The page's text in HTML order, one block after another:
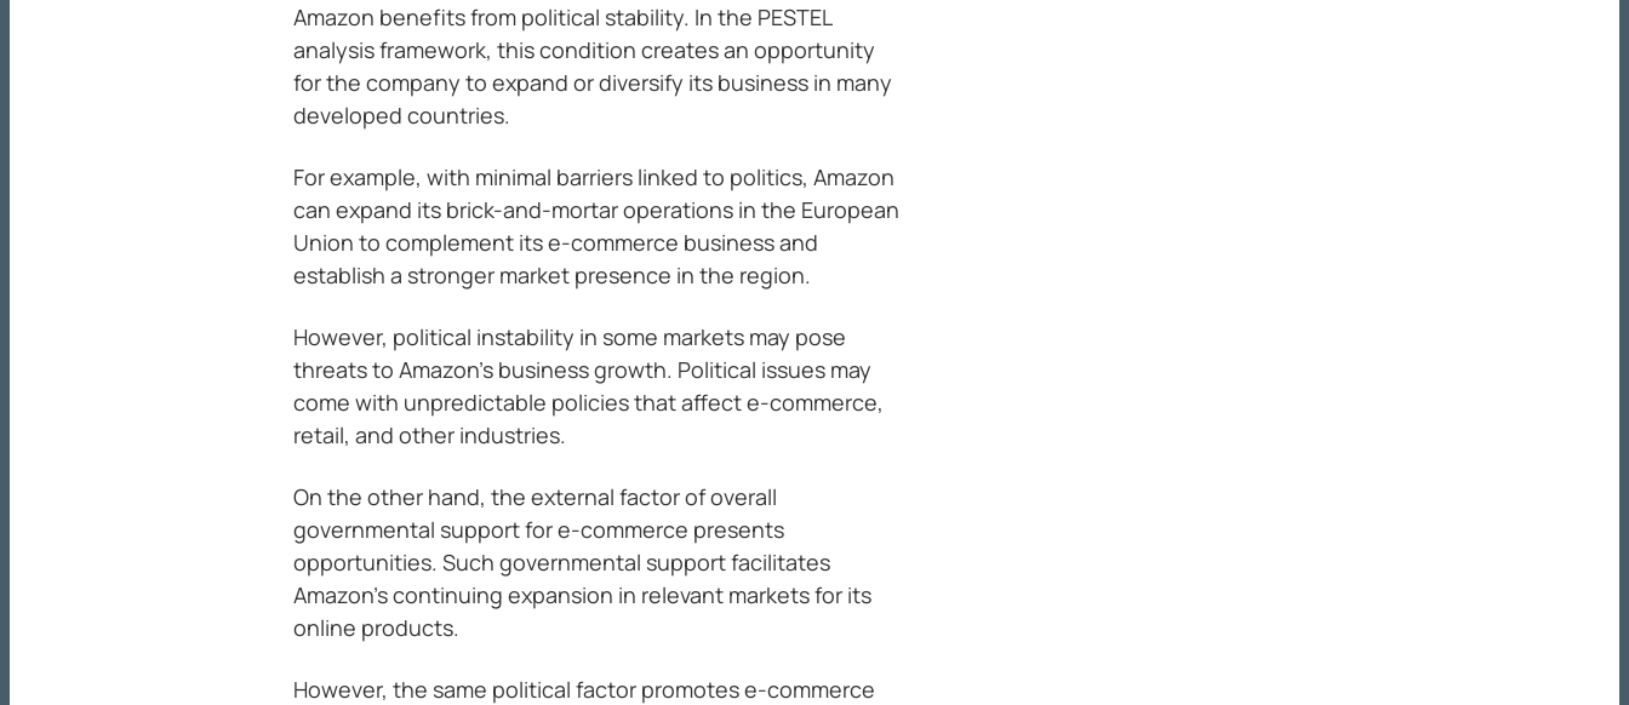
Amazon benefits from political stability. In the PESTEL
analysis framework, this condition creates an opportunity
for the company to expand or diversify its business in many
developed countries.
For example, with minimal barriers linked to politics, Amazon
can expand its brick-and-mortar operations in the European
Union to complement its e-commerce business and
establish a stronger market presence in the region.
However, political instability in some markets may pose
threats to Amazon’s business growth. Political issues may
come with unpredictable policies that affect e-commerce,
retail, and other industries.
On the other hand, the external factor of overall
governmental support for e-commerce presents
opportunities. Such governmental support facilitates
Amazon’s continuing expansion in relevant markets for its
online products.
However, the same political factor promotes e-commerce